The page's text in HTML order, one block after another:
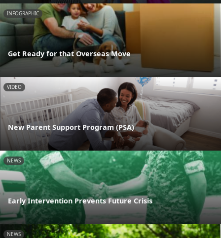
INFOGRAPHIC
Get Ready for that Overseas Move
VIDEO
New Parent Support Program (PSA)
NEWS
Early Intervention Prevents Future Crisis
NEWS